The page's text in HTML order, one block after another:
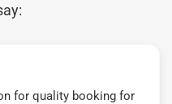
for quality booking for